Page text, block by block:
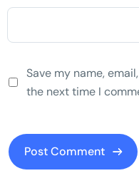
Save my name,
the next time I